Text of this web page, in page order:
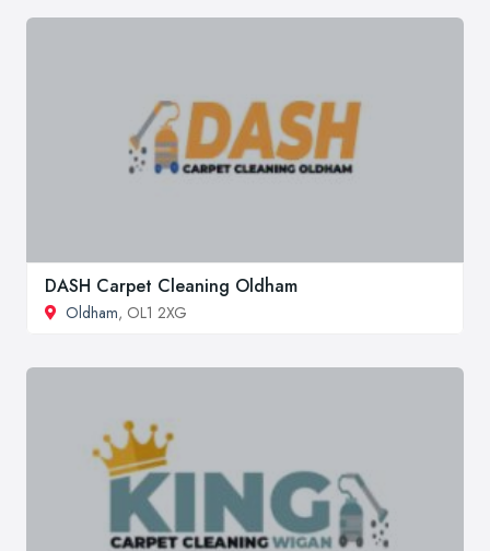
DASH Carpet Cleaning Oldham
Oldham, OL1 2XG